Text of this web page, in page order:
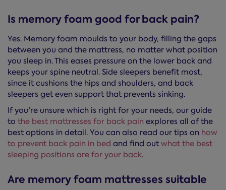
Is memory foam good for back pain?
Yes. Memory foam moulds to your body, filling the gaps
between you and the mattress, no matter what position
you sleep in. This eases pressure on the lower back and
keeps your spine neutral. Side sleepers benefit most,
since it cushions the hips and shoulders, and back
sleepers get even support that prevents sinking.
If you're unsure which is right for your needs, our guide
to the best mattresses for back pain explores all of the
best options in detail. You can also read our tips on how
to prevent back pain in bed and find out what the best
sleeping positions are for your back.
Are memory foam mattresses suitable